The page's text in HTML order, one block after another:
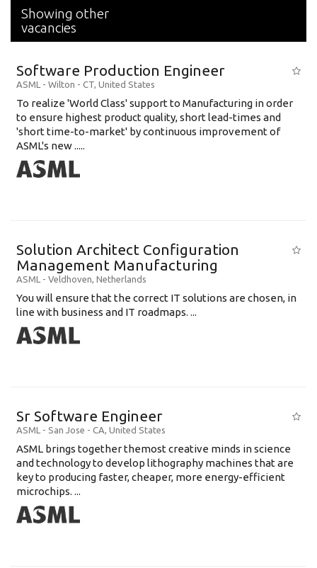
Showing other
vacancies
Software Production Engineer
ASML - Wilton - CT, United States
To realize 'World Class' support to Manufacturing in order
to ensure highest product quality, short lead-times and
'short time-to-market' by continuous improvement of
ASML's new .....
Solution Architect Configuration
Management Manufacturing
ASML - Veldhoven, Netherlands
You will ensure that the correct IT solutions are chosen, in
line with business and IT roadmaps. ...
Sr Software Engineer
ASML - San Jose - CA, United States
ASML brings together themost creative minds in science
and technology to develop lithography machines that are
key to producing faster, cheaper, more energy-efficient
microchips. ...